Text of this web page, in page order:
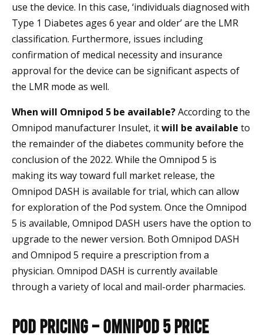
use the device. In this case, ‘individuals diagnosed with
Type 1 Diabetes ages 6 year and older’ are the LMR
classification. Furthermore, issues including
confirmation of medical necessity and insurance
approval for the device can be significant aspects of
the LMR mode as well.
When will Omnipod 5 be available?According to the
Omnipod manufacturer Insulet, itwill be available to
the remainder of the diabetes community before the
conclusion of the 2022. While the Omnipod 5 is
making its way toward full market release, the
Omnipod DASH is available for trial, which can allow
for exploration of the Pod system. Once the Omnipod
5 is available, Omnipod DASH users have the option to
upgrade to the newer version. Both Omnipod DASH
and Omnipod 5 require a prescription from a
physician. Omnipod DASH is currently available
through a variety of local and mail-order pharmacies.
Pod Pricing – Omnipod 5 Price